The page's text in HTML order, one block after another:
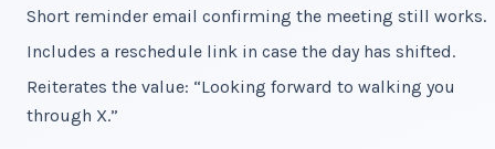
Short reminder email confirming the meeting still works.
Includes a reschedule link in case the day has shifted.
Reiterates the value: “Looking forward to walking you
through X.”